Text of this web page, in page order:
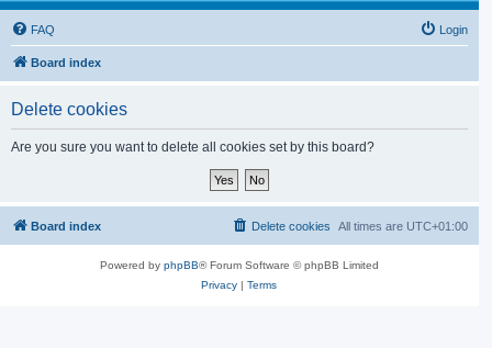
FAQ Login
Board index
Delete cookies
Are you sure you want to delete all cookies set by this board?
Board index All times are UTC+01:00
Delete cookies
Powered by phpBB® Forum Software © phpBB Limited
Privacy |Terms